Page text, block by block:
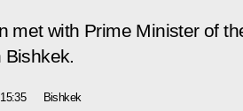
met with Prime Minister of
Bishkek.
15:35 Bishkek